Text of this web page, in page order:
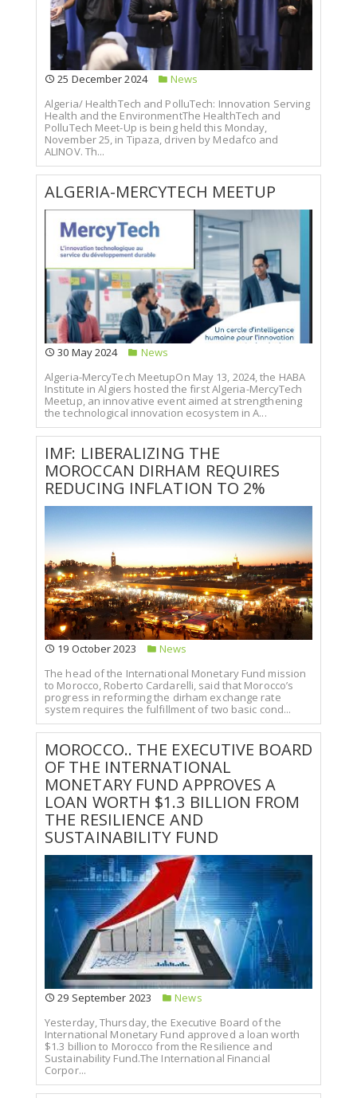
25 December 2024
News
Algeria/ HealthTech and PolluTech: Innovation Serving
Health and the EnvironmentThe HealthTech and
PolluTech Meet-Up is being held this Monday,
November 25, in Tipaza, driven by Medafco and
ALINOV. Th...
ALGERIA-MERCYTECH MEETUP
30 May 2024
News
Algeria-MercyTech MeetupOn May 13, 2024, the HABA
Institute in Algiers hosted the first Algeria-MercyTech
Meetup, an innovative event aimed at strengthening
the technological innovation ecosystem in A...
IMF: LIBERALIZING THE
MOROCCAN DIRHAM REQUIRES
REDUCING INFLATION TO 2%
19 October 2023
News
The head of the International Monetary Fund mission
to Morocco, Roberto Cardarelli, said that Morocco’s
progress in reforming the dirham exchange rate
system requires the fulfillment of two basic cond...
MOROCCO.. THE EXECUTIVE BOARD
OF THE INTERNATIONAL
MONETARY FUND APPROVES A
LOAN WORTH $1.3 BILLION FROM
THE RESILIENCE AND
SUSTAINABILITY FUND
29 September 2023
News
Yesterday, Thursday, the Executive Board of the
International Monetary Fund approved a loan worth
$1.3 billion to Morocco from the Resilience and
Sustainability Fund.The International Financial
Corpor...